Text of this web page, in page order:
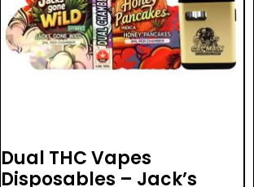
Dual THC Vapes
Disposables – Jack’s